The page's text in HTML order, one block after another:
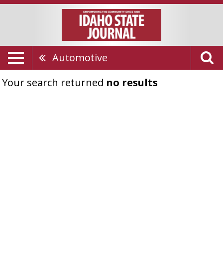
Automotive
Your search returned no results